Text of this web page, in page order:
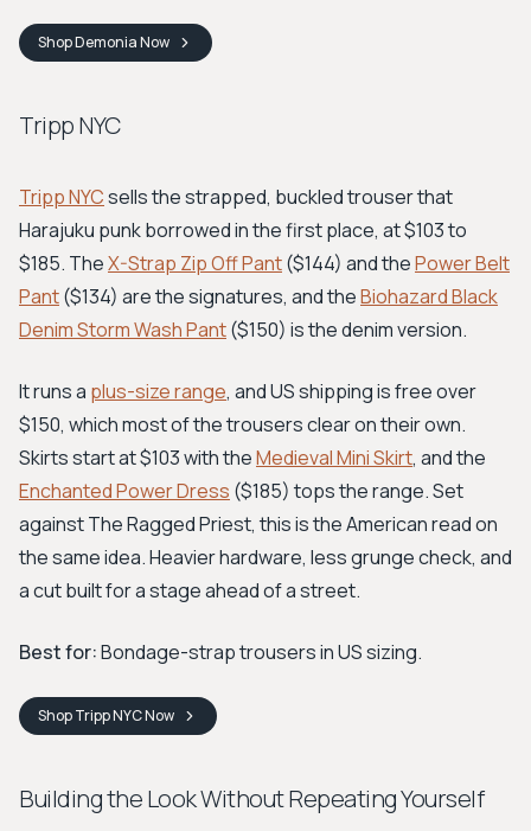
ShopDemoniaNow
Tripp NYC
Tripp NYCsells the strapped, buckled trouser that
Harajuku punk borrowed in the first place, at $103 to
$185. TheX-Strap Zip Off Pant($144) and thePower Belt
Pant($134) are the signatures, and theBiohazard Black
Denim Storm Wash Pant($150) is the denim version.
It runs a plus-size range, and US shipping is free over
$150, which most of the trousers clear on their own.
Skirts start at $103 with theMedieval Mini Skirt, and the
Enchanted Power Dress ($185) tops the range. Set
against The Ragged Priest, this is the American read on
the same idea. Heavier hardware, less grunge check, and
a cut built for a stage ahead of a street.
Best for:Bondage-strap trousers in US sizing.
ShopTripp NYCNow
Building the Look Without Repeating Yourself